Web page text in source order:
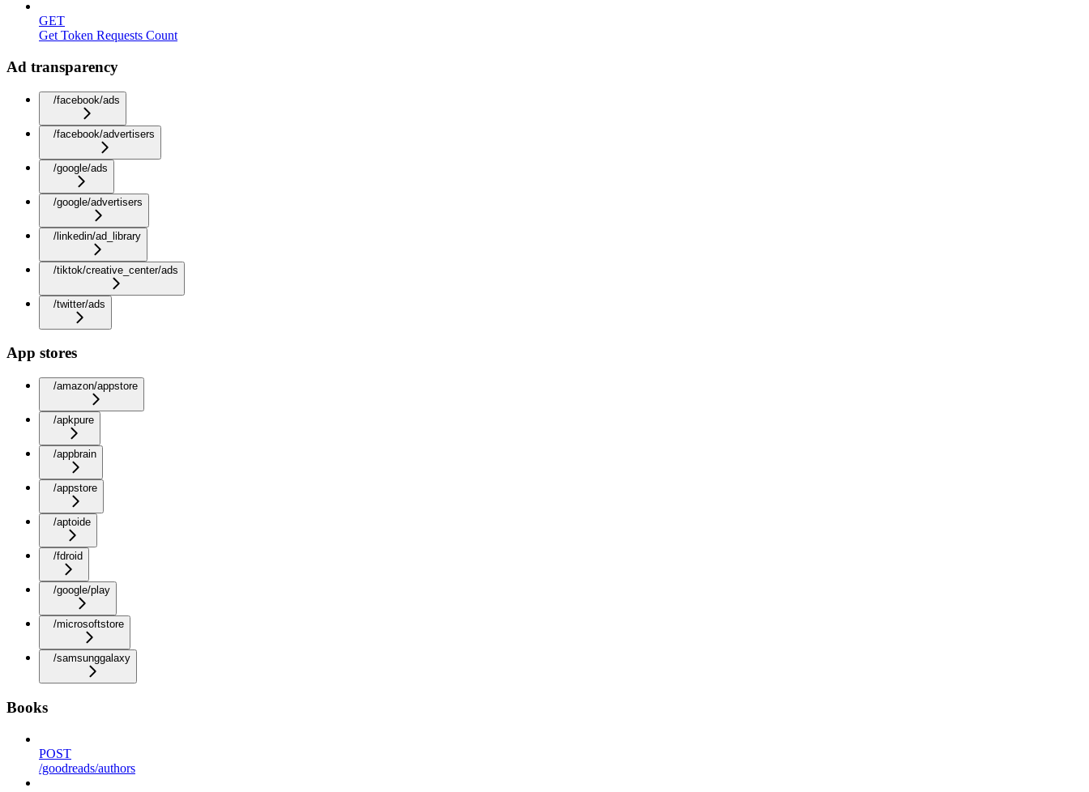
GET
Get Token Requests Count
Ad transparency
/facebook/ads
/facebook/advertisers
/google/ads
/google/advertisers
/linkedin/ad_library
/tiktok/creative_center/ads
/twitter/ads
App stores
/amazon/appstore
/apkpure
/appbrain
/appstore
/aptoide
/fdroid
/google/play
/microsoftstore
/samsunggalaxy
Books
POST
/goodreads/authors